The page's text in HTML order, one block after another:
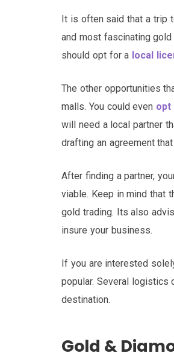
It is often said that a trip
and most fascinating
should opt for a local
The other opportunities
malls. You could even opt
will need a local partner
drafting an agreement
After finding a partner,
viable. Keep in mind that
gold trading. Its also
insure your business.
If you are interested
popular. Several logistics
destination.
Gold &